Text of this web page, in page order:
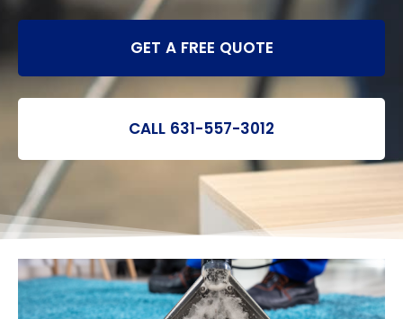
GET A FREE QUOTE
CALL 631-557-3012